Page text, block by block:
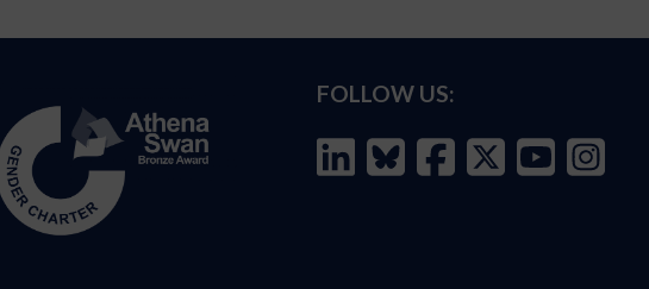
FOLLOW US: